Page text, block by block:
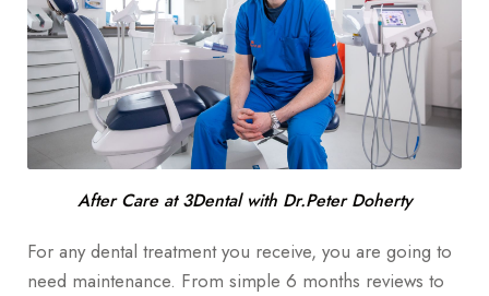
After Care at 3Dental with Dr.Peter Doherty
For any dental treatment you receive, you are going to
need maintenance. From simple 6 months reviews to